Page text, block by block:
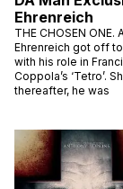
Ehrenreich
THE CHOSEN ONE.
Ehrenreich got off
with his role in
Coppola’s ‘Tetro’.
thereafter, he was